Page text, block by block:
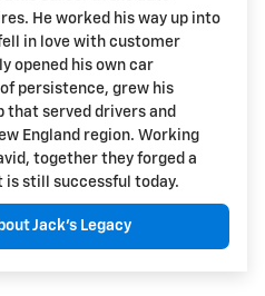
He worked his way up into
in love with customer
opened his own car
persistence, grew his
that served drivers and
England region. Working
together they forged a
still successful today.
Jack's Legacy